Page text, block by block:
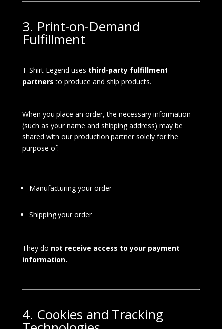
3. Print-on-Demand
Fulfillment
T-Shirt Legend uses third-party fulfillment
partners to produce and ship products.
When you place an order, the necessary information
(such as your name and shipping address) may be
shared with our production partner solely for the
purpose of:
Manufacturing your order
Shipping your order
They do not receive access to your payment
information.
4. Cookies and Tracking